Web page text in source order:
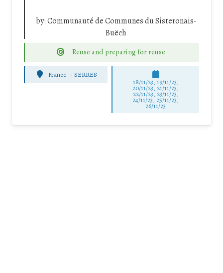
by:Communauté de Communes du Sisteronais-
Buëch
Reuse and preparing for reuse
France -SERRES
18/11/23, 19/11/23,
20/11/23, 21/11/23,
22/11/23, 23/11/23,
24/11/23, 25/11/23,
26/11/23